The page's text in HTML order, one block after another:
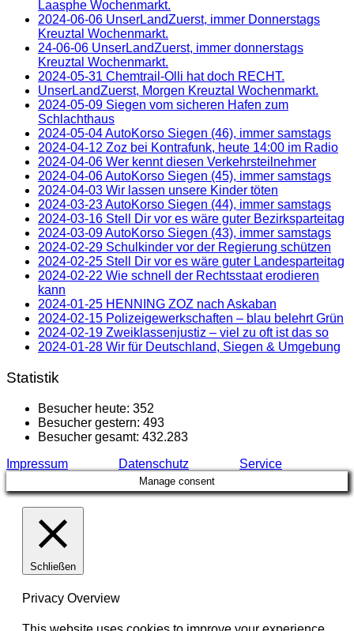
Laasphe Wochenmarkt.
2024-06-06 UnserLandZuerst, immer Donnerstags
Kreuztal Wochenmarkt.
24-06-06 UnserLandZuerst, immer donnerstags
Kreuztal Wochenmarkt.
2024-05-31 Chemtrail-Olli hat doch RECHT.
UnserLandZuerst, Morgen Kreuztal Wochenmarkt.
2024-05-09 Siegen vom sicheren Hafen zum
Schlachthaus
2024-05-04 AutoKorso Siegen (46), immer samstags
2024-04-12 Zoz bei Kontrafunk, heute 14:00 im Radio
2024-04-06 Wer kennt diesen Verkehrsteilnehmer
2024-04-06 AutoKorso Siegen (45), immer samstags
2024-04-03 Wir lassen unsere Kinder töten
2024-03-23 AutoKorso Siegen (44), immer samstags
2024-03-16 Stell Dir vor es wäre guter Bezirksparteitag
2024-03-09 AutoKorso Siegen (43), immer samstags
2024-02-29 Schulkinder vor der Regierung schützen
2024-02-25 Stell Dir vor es wäre guter Landesparteitag
2024-02-22 Wie schnell der Rechtsstaat erodieren
kann
2024-01-25 HENNING ZOZ nach Askaban
2024-02-15 Polizeigewerkschaften – blau belehrt Grün
2024-02-19 Zweiklassenjustiz – viel zu oft ist das so
2024-01-28 Wir für Deutschland, Siegen & Umgebung
Statistik
Besucher heute: 352
Besucher gestern: 493
Besucher gesamt: 432.283
Impressum
Datenschutz Service
Manage consent
Schließen
Privacy Overview